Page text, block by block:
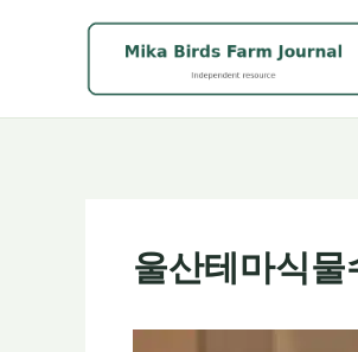
울산테마식물